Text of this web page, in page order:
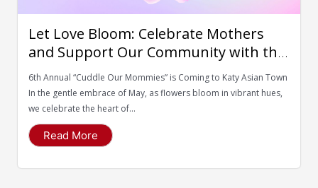
Let Love Bloom: Celebrate Mothers
and Support Our Community with the
Houston Food Bank
6th Annual “Cuddle Our Mommies” is Coming to Katy Asian Town
In the gentle embrace of May, as flowers bloom in vibrant hues,
we celebrate the heart of...
Read More